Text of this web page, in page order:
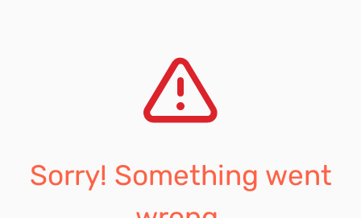
Sorry! Something went